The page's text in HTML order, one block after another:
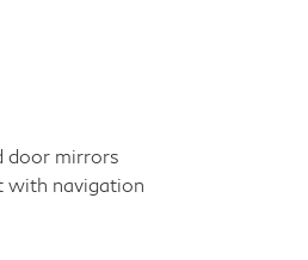
door mirrors
with navigation